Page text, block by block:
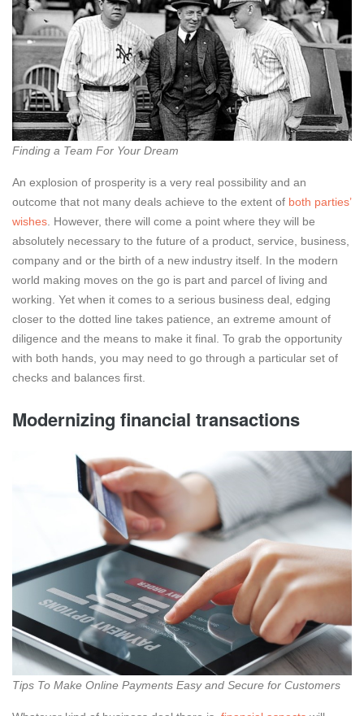
Finding a Team For Your Dream
An explosion of prosperity is a very real possibility and an
outcome that not many deals achieve to the extent of both parties’
wishes . However, there will come a point where they will be
absolutely necessary to the future of a product, service, business,
company and or the birth of a new industry itself. In the modern
world making moves on the go is part and parcel of living and
working. Yet when it comes to a serious business deal, edging
closer to the dotted line takes patience, an extreme amount of
diligence and the means to make it final. To grab the opportunity
with both hands, you may need to go through a particular set of
checks and balances first.
Modernizing financial transactions
Tips To Make Online Payments Easy and Secure for Customers